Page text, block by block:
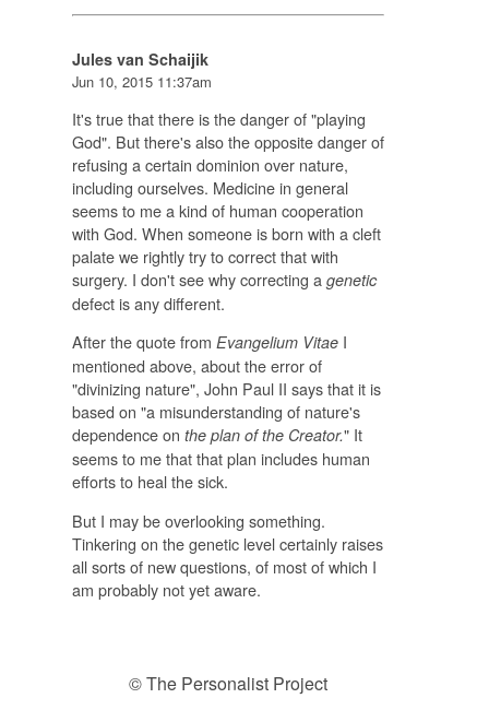
Jules van Schaijik
Jun 10, 2015 11:37am
It's true that there is the danger of "playing
God". But there's also the opposite danger of
refusing a certain dominion over nature,
including ourselves. Medicine in general
seems to me a kind of human cooperation
with God. When someone is born with a cleft
palate we rightly try to correct that with
surgery. I don't see why correcting a genetic
defect is any different.
After the quote from Evangelium VitaeI
mentioned above, about the error of
"divinizing nature", John Paul II says that it is
based on "a misunderstanding of nature's
dependence on the plan of the Creator." It
seems to me that that plan includes human
efforts to heal the sick.
But I may be overlooking something.
Tinkering on the genetic level certainly raises
all sorts of new questions, of most of which I
am probably not yet aware.
© The Personalist Project